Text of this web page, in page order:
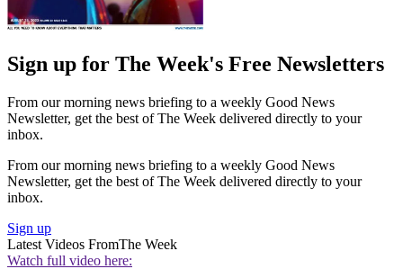
Sign up for The Week's Free Newsletters
From our morning news briefing to a weekly Good News
Newsletter, get the best of The Week delivered directly to your
inbox.
From our morning news briefing to a weekly Good News
Newsletter, get the best of The Week delivered directly to your
inbox.
Sign up
Latest Videos FromThe Week
Watch full video here: